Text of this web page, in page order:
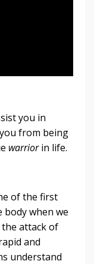
you in
from being
warrior in life.
of the first
body when we
attack of
and
understand